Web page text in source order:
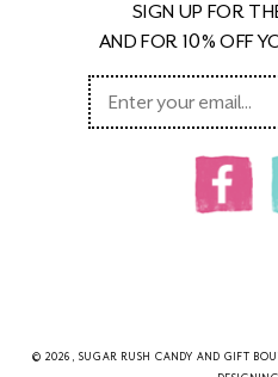
SIGN UP FOR
AND FOR 10% OFF
© 2026, SUGAR RUSH CANDY AND GIFT